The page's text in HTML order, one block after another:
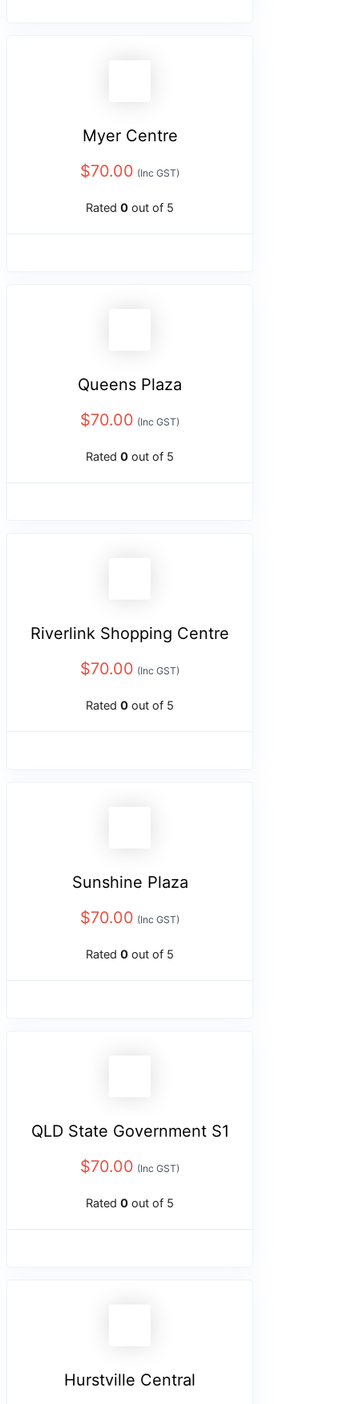
Myer Centre
$70.00 (Inc GST)
Rated 0 out of 5
Queens Plaza
$70.00 (Inc GST)
Rated 0 out of 5
Riverlink Shopping Centre
$70.00 (Inc GST)
Rated 0 out of 5
Sunshine Plaza
$70.00 (Inc GST)
Rated 0 out of 5
QLD State Government S1
$70.00 (Inc GST)
Rated 0 out of 5
Hurstville Central